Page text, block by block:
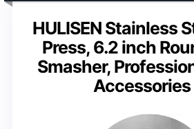
HULISEN Stainless
Press, 6.2 inch
Smasher,